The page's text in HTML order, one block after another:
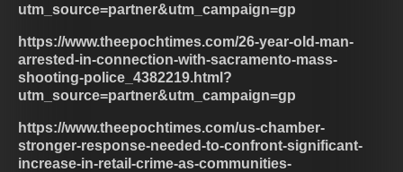
utm_source=partner&utm_campaign=gp
https://www.theepochtimes.com/26-year-old-man-
arrested-in-connection-with-sacramento-mass-
shooting-police_4382219.html?
utm_source=partner&utm_campaign=gp
https://www.theepochtimes.com/us-chamber-
stronger-response-needed-to-confront-significant-
increase-in-retail-crime-as-communities-